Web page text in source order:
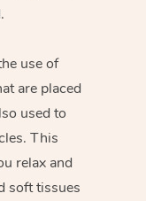
use of
are placed
used to
This
relax and
soft tissues